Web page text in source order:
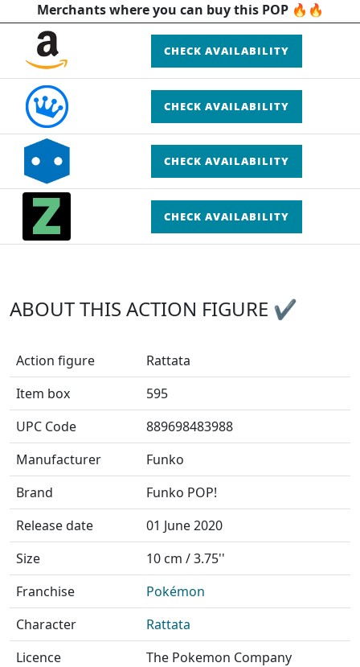
Merchants where you can buy this POP 🔥🔥
CHECK AVAILABILITY
CHECK AVAILABILITY
CHECK AVAILABILITY
CHECK AVAILABILITY
ABOUT THIS ACTION FIGURE ✔
Action figure
Rattata
Item box
595
UPC Code
889698483988
Manufacturer
Funko
Brand
Funko POP!
Release date
01 June 2020
Size
10 cm / 3.75''
Franchise
Pokémon
Character
Rattata
Licence
The Pokemon Company